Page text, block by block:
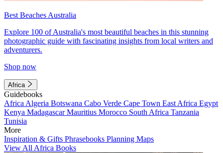
Best Beaches Australia
Explore 100 of Australia's most beautiful beaches in this stunning
photographic guide with fascinating insights from local writers and
adventurers.
Shop now
Africa
Guidebooks
Africa Algeria Botswana Cabo Verde Cape Town East Africa Egypt
Kenya MadagascarMauritius Morocco South Africa Tanzania
Tunisia
More
Inspiration & Gifts Phrasebooks Planning Maps
View All Africa Books